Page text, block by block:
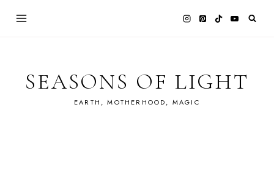
SEASONS OF LIGHT
EARTH, MOTHERHOOD, MAGIC